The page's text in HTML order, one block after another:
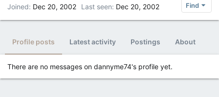
Joined Dec 20, 2002 Last seen Dec 20, 2002 Find
Profile posts Latest activity Postings About
There are no messages on dannyme74's profile yet.